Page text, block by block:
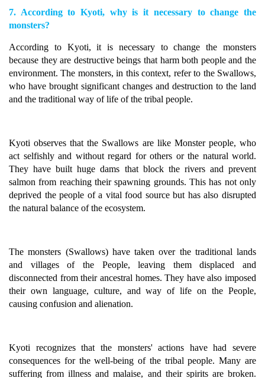
7. According to Kyoti, why is it necessary to change the
monsters?
According to Kyoti, it is necessary to change the monsters
because they are destructive beings that harm both people and the
environment. The monsters, in this context, refer to the Swallows,
who have brought significant changes and destruction to the land
and the traditional way of life of the tribal people.
Kyoti observes that the Swallows are like Monster people, who
act selfishly and without regard for others or the natural world.
They have built huge dams that block the rivers and prevent
salmon from reaching their spawning grounds. This has not only
deprived the people of a vital food source but has also disrupted
the natural balance of the ecosystem.
The monsters (Swallows) have taken over the traditional lands
and villages of the People, leaving them displaced and
disconnected from their ancestral homes. They have also imposed
their own language, culture, and way of life on the People,
causing confusion and alienation.
Kyoti recognizes that the monsters' actions have had severe
consequences for the well-being of the tribal people. Many are
suffering from illness and malaise, and their spirits are broken.